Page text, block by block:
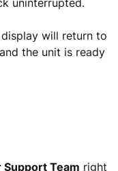
uninterrupted.
will return to
the unit is ready
Team right